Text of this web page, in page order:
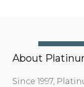
About
Since 1997,